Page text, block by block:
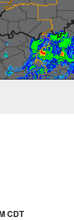
CDT